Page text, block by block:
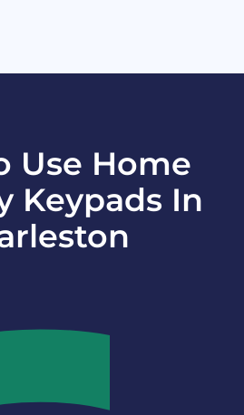
Use Home
Keypads In